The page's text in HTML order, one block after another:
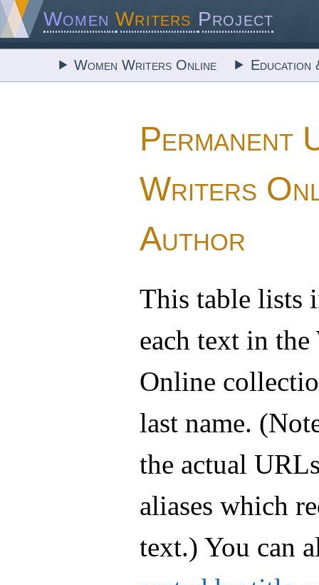
Women Writers Project
Women Writers Online Education
Permanent
Writers
Author
This table lists
each text in
Online
last name.
the actual
aliases which
text.) You can